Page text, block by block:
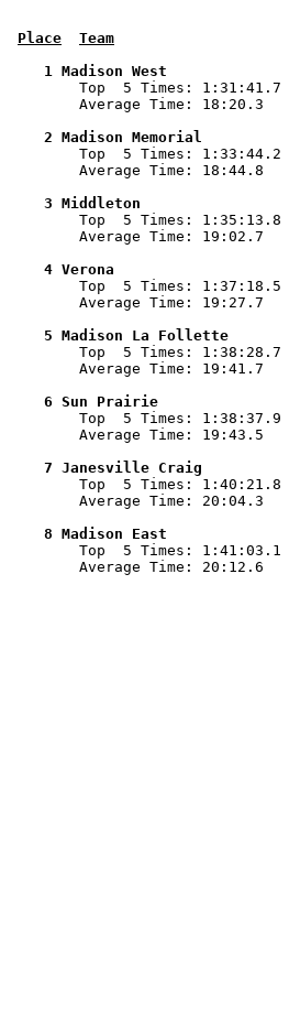
Place
Team
1 Madison West
Top  5 Times: 1:31:41.7
        Average Time: 18:20.3
2 Madison Memorial
Top  5 Times: 1:33:44.2
        Average Time: 18:44.8
3 Middleton
Top  5 Times: 1:35:13.8
        Average Time: 19:02.7
4 Verona
Top  5 Times: 1:37:18.5
        Average Time: 19:27.7
5 Madison La Follette
Top  5 Times: 1:38:28.7
        Average Time: 19:41.7
6 Sun Prairie
Top  5 Times: 1:38:37.9
        Average Time: 19:43.5
7 Janesville Craig
Top  5 Times: 1:40:21.8
        Average Time: 20:04.3
8 Madison East
Top  5 Times: 1:41:03.1
        Average Time: 20:12.6